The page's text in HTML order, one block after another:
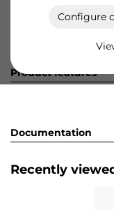
Configure
Product features
Documentation
Recently